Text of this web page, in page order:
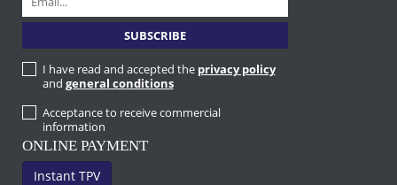
I have read and accepted the privacy policy
and general conditions
Acceptance to receive commercial
information
ONLINE PAYMENT
Instant TPV